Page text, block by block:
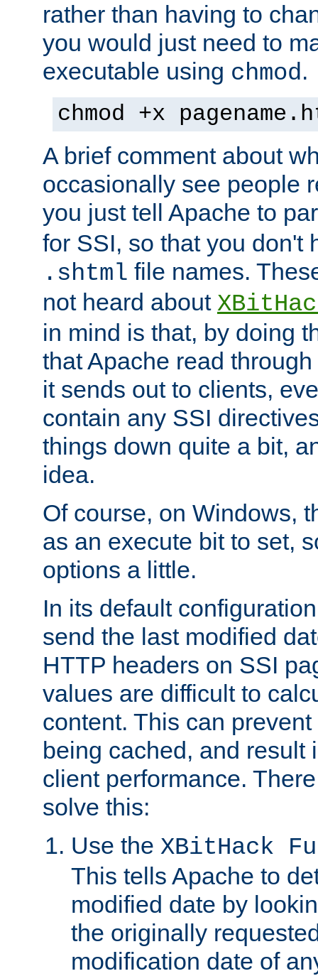
rather than having to
you would just need to
executable using chmod.
chmod +x
A brief comment about
occasionally see people
you just tell Apache to
for SSI, so that you don't
.shtml file names.
not heard about
in mind is that, by doing
that Apache read
it sends out to clients,
contain any SSI
things down quite a bit,
idea.
Of course, on Windows,
as an execute bit to set,
options a little.
In its default
send the last modified
HTTP headers on SSI
values are difficult to
content. This can
being cached, and result
client performance.
solve this:
Use the XBitHack
This tells Apache to
modified date by
the originally
modification date of